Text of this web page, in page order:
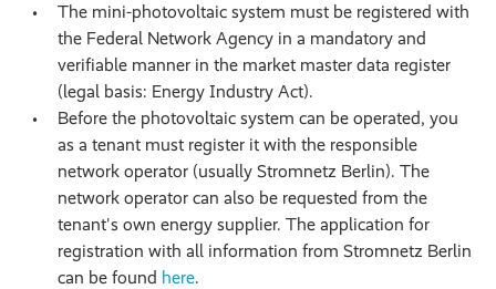
The mini-photovoltaic system must be registered with
the Federal Network Agency in a mandatory and
verifiable manner in the market master data register
(legal basis: Energy Industry Act).
Before the photovoltaic system can be operated, you
as a tenant must register it with the responsible
network operator (usually Stromnetz Berlin). The
network operator can also be requested from the
tenant's own energy supplier. The application for
registration with all information from Stromnetz Berlin
can be found here.